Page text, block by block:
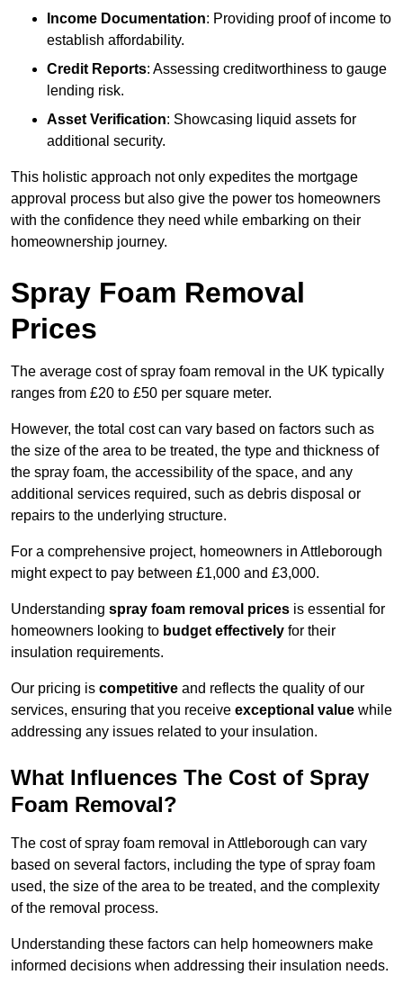
Income Documentation: Providing proof of income to
establish affordability.
Credit Reports: Assessing creditworthiness to gauge
lending risk.
Asset Verification: Showcasing liquid assets for
additional security.
This holistic approach not only expedites the mortgage
approval process but also give the power tos homeowners
with the confidence they need while embarking on their
homeownership journey.
Spray Foam Removal
Prices
The average cost of spray foam removal in the UK typically
ranges from £20 to £50 per square meter.
However, the total cost can vary based on factors such as
the size of the area to be treated, the type and thickness of
the spray foam, the accessibility of the space, and any
additional services required, such as debris disposal or
repairs to the underlying structure.
For a comprehensive project, homeowners in Attleborough
might expect to pay between £1,000 and £3,000.
Understanding spray foam removal prices is essential for
homeowners looking to budget effectively for their
insulation requirements.
Our pricing is competitive and reflects the quality of our
services, ensuring that you receive exceptional value while
addressing any issues related to your insulation.
What Influences The Cost of Spray
Foam Removal?
The cost of spray foam removal in Attleborough can vary
based on several factors, including the type of spray foam
used, the size of the area to be treated, and the complexity
of the removal process.
Understanding these factors can help homeowners make
informed decisions when addressing their insulation needs.